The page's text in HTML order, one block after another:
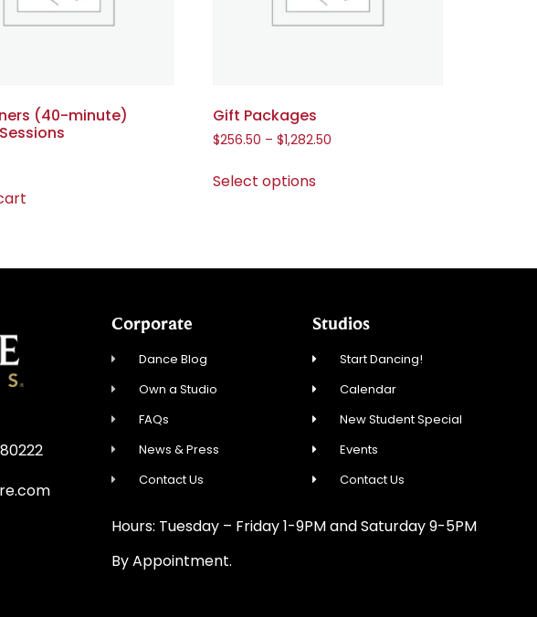
(40-minute)
Gift Packages
$256.50 – $1,282.50
Select options
Corporate
Dance Blog
Own a Studio
FAQs
News & Press
Contact Us
Studios
Start Dancing!
Calendar
New Student Special
Events
Contact Us
Hours: Tuesday – Friday 1-9PM and Saturday 9-5PM
By Appointment.